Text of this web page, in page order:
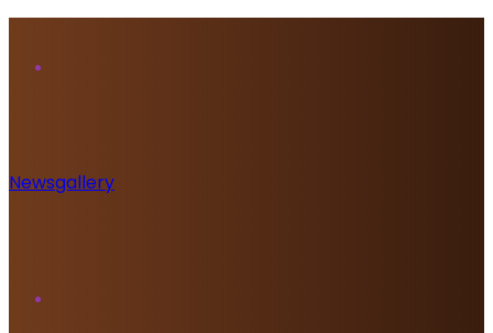
Newsgallery